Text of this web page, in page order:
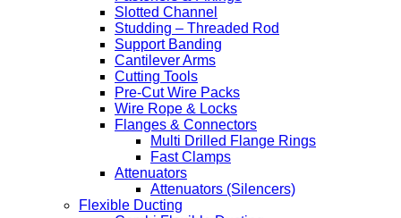
Slotted Channel
Studding – Threaded Rod
Support Banding
Cantilever Arms
Cutting Tools
Pre-Cut Wire Packs
Wire Rope & Locks
Flanges & Connectors
Multi Drilled Flange Rings
Fast Clamps
Attenuators
Attenuators (Silencers)
Flexible Ducting